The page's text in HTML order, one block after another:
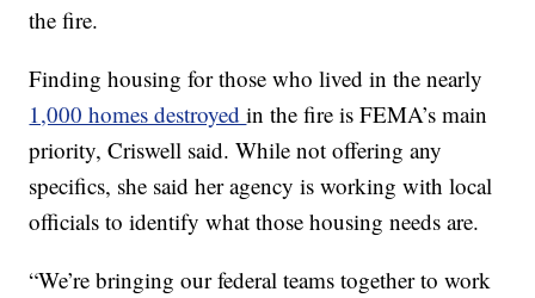
the fire.
Finding housing for those who lived in the nearly
1,000 homes destroyedin the fire is FEMA’s main
priority, Criswell said. While not offering any
specifics, she said her agency is working with local
officials to identify what those housing needs are.
“We’re bringing our federal teams together to work